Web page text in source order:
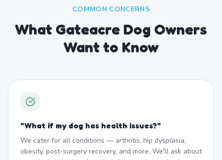
COMMON CONCERNS
What Gateacre Dog Owners
Want to Know
"What if my dog has health issues?"
We cater for all conditions — arthritis, hip dysplasia,
obesity, post-surgery recovery, and more. We'll ask about